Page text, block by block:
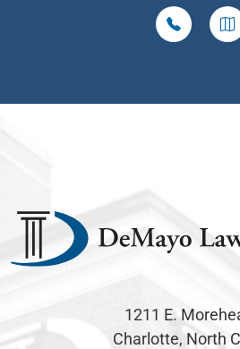
1211 E.
Charlotte, North